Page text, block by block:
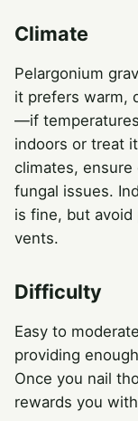
Climate
Pelargonium
it prefers warm,
—if
indoors or treat
climates,
fungal issues.
is fine, but avoid
vents.
Difficulty
Easy to
providing
Once you nail
rewards you